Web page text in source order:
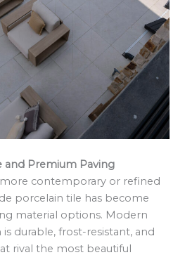
and Premium Paving
contemporary or refined
porcelain tile has become
material options. Modern
durable, frost-resistant, and
rival the most beautiful